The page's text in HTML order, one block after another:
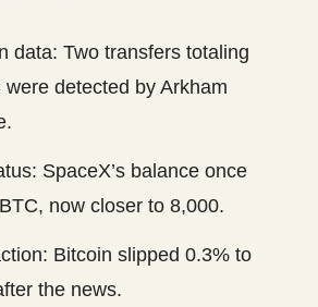
data: Two transfers totaling
were detected by Arkham
SpaceX’s balance once
now closer to 8,000.
Bitcoin slipped 0.3% to
the news.